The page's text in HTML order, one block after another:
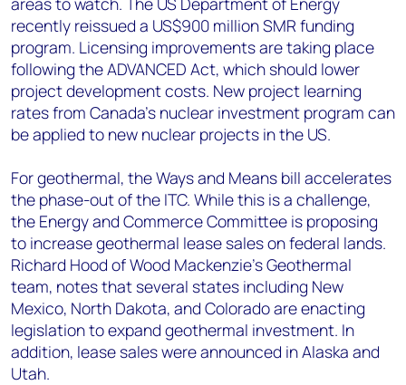
recently reissued a US$900 million SMR funding
program. Licensing improvements are taking place
following the ADVANCED Act, which should lower
project development costs. New project learning
rates from Canada's nuclear investment program can
be applied to new nuclear projects in the US.
For geothermal, the Ways and Means bill accelerates
the phase-out of the ITC. While this is a challenge,
the Energy and Commerce Committee is proposing
to increase geothermal lease sales on federal lands.
Richard Hood of Wood Mackenzie’s Geothermal
team, notes that several states including New
Mexico, North Dakota, and Colorado are enacting
legislation to expand geothermal investment. In
addition, lease sales were announced in Alaska and
Utah.